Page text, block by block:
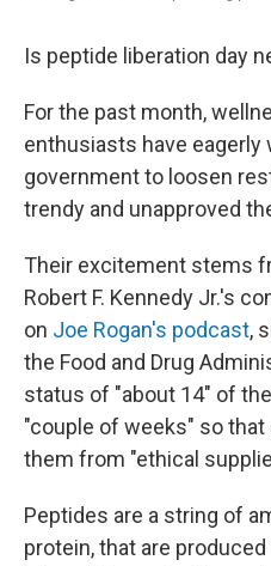
Is peptide liberation day
For the past month,
enthusiasts have eagerly
government to loosen
trendy and unapproved
Their excitement stems
Robert F. Kennedy Jr.'s
on Joe Rogan's podcast,
the Food and Drug
status of "about 14" of
"couple of weeks" so
them from "ethical
Peptides are a string of
protein, that are